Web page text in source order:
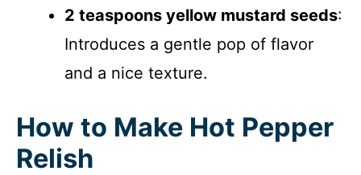
2 teaspoons yellow mustard seeds:
Introduces a gentle pop of flavor
and a nice texture.
How to Make Hot Pepper
Relish